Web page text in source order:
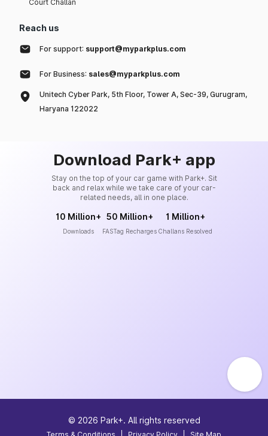
Court Challan
Reach us
For support: support@myparkplus.com
For Business: sales@myparkplus.com
Unitech Cyber Park, 5th Floor, Tower A, Sec-39, Gurugram,
Haryana 122022
Download Park+ app
Stay on the top of your car game with Park+. Sit
back and relax while we take care of your car-
related needs, all in one place.
10 Million+
Downloads
50 Million+
FASTag Recharges
1 Million+
Challans Resolved
© 2026 Park+. All rights reserved